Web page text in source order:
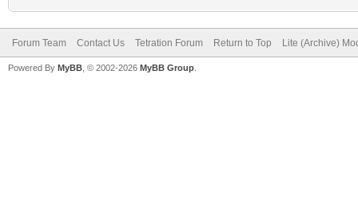
Forum Team Contact Us Tetration Forum Return to Top Lite (Archive)
Powered By MyBB , © 2002-2026 MyBB Group